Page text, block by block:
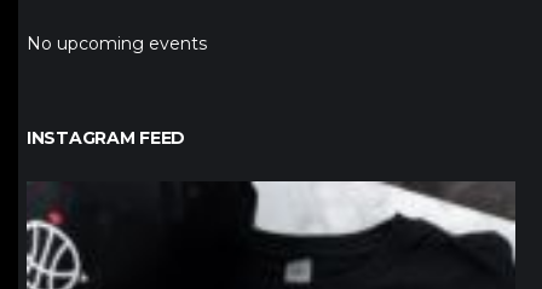
No upcoming events
INSTAGRAM FEED
northpolehoops